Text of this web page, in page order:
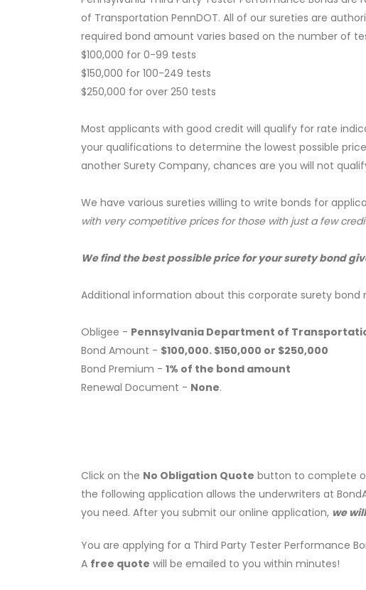
of Transportation PennDOT. All of our sureties are
required bond amount varies based on the number of
$100,000 for 0-99 tests
$150,000 for 100-249 tests
$250,000 for over 250 tests
Most applicants with good credit will qualify for rate
your qualifications to determine the lowest possible
another Surety Company, chances are you will not
We have various sureties willing to write bonds for
with very competitive prices for those with just a few
We find the best possible price for your surety bond
Additional information about this corporate surety bond
Obligee - Pennsylvania Department of
Bond Amount - $100,000. $150,000 or $250,000
Bond Premium - 1% of the bond amount
Renewal Document - None.
Click on the No Obligation Quote button to complete
the following application allows the underwriters at
you need. After you submit our online application, we
You are applying for a Third Party Tester Performance
A free quote will be emailed to you within minutes!